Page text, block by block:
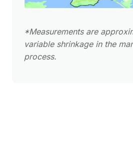
*Measurements are
variable shrinkage in the
process.